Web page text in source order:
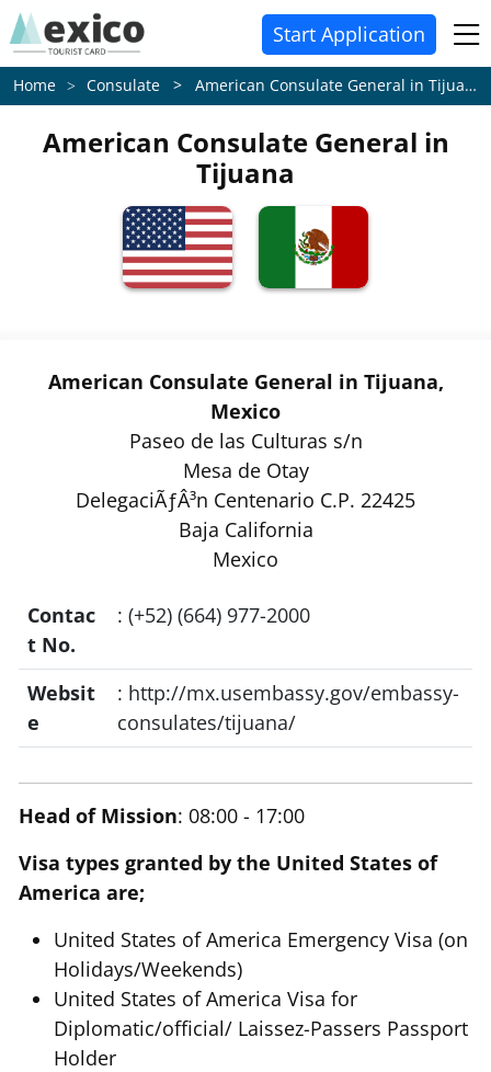
Start Application
Home Consulate > American Consulate General in Tijuana
American Consulate General in
Tijuana
American Consulate General in Tijuana,
Mexico
Paseo de las Culturas s/n
Mesa de Otay
DelegaciÃƒÂ³n Centenario C.P. 22425
Baja California
Mexico
Contac
t No.
: (+52) (664) 977-2000
Websit
e
: http://mx.usembassy.gov/embassy-
consulates/tijuana/
Head of Mission: 08:00 - 17:00
Visa types granted by the United States of
America are;
United States of America Emergency Visa (on
Holidays/Weekends)
United States of America Visa for
Diplomatic/official/ Laissez-Passers Passport
Holder